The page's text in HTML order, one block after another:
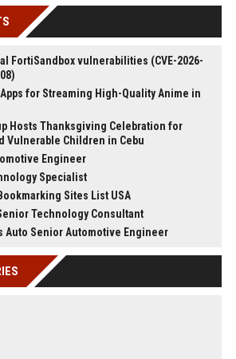
FortiSandbox vulnerabilities (CVE-2026-
for Streaming High-Quality Anime in
Hosts Thanksgiving Celebration for
Vulnerable Children in Cebu
Engineer
Specialist
Sites List USA
Technology Consultant
Auto Senior Automotive Engineer